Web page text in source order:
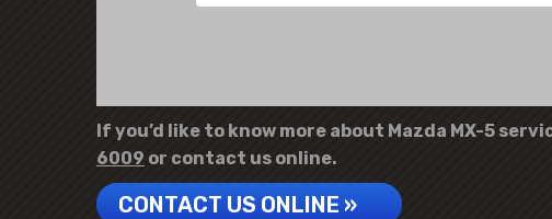
If you’d like to know more about Mazda MX-5
6009 or contact us online.
CONTACT US ONLINE »